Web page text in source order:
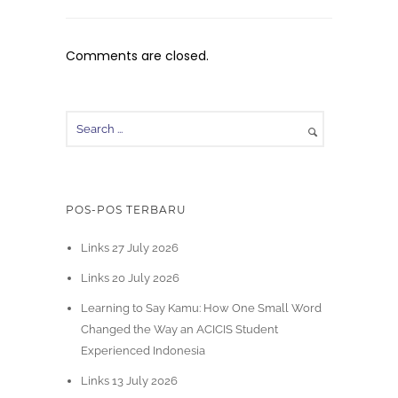
Comments are closed.
POS-POS TERBARU
Links 27 July 2026
Links 20 July 2026
Learning to Say Kamu: How One Small Word
Changed the Way an ACICIS Student
Experienced Indonesia
Links 13 July 2026